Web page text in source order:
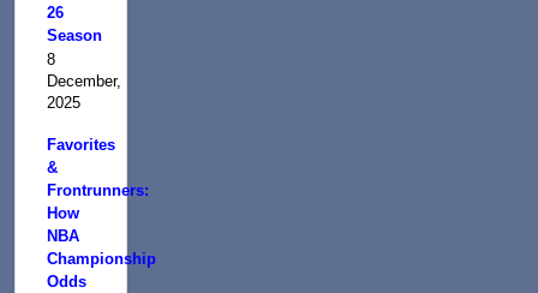
26
Season
8
December,
2025
Favorites
&
Frontrunners:
How
NBA
Championship
Odds